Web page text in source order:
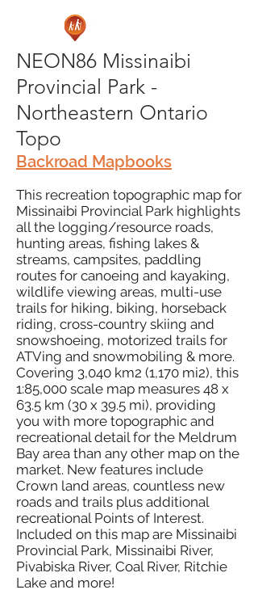
NEON86 Missinaibi
Provincial Park -
Northeastern Ontario
Topo
Backroad Mapbooks
This recreation topographic map for
Missinaibi Provincial Park highlights
all the logging/resource roads,
hunting areas, fishing lakes &
streams, campsites, paddling
routes for canoeing and kayaking,
wildlife viewing areas, multi-use
trails for hiking, biking, horseback
riding, cross-country skiing and
snowshoeing, motorized trails for
ATVing and snowmobiling & more.
Covering 3,040 km2 (1,170 mi2), this
1:85,000 scale map measures 48 x
63.5 km (30 x 39.5 mi), providing
you with more topographic and
recreational detail for the Meldrum
Bay area than any other map on the
market. New features include
Crown land areas, countless new
roads and trails plus additional
recreational Points of Interest.
Included on this map are Missinaibi
Provincial Park, Missinaibi River,
Pivabiska River, Coal River, Ritchie
Lake and more!